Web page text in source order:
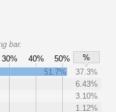
bar.
30% 40% 50%
%
51.7%
37.3%
6.43%
3.10%
1.12%